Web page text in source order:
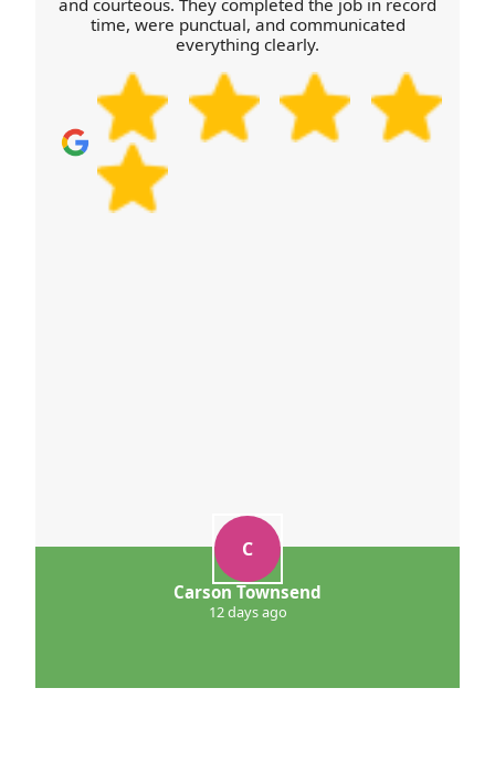
and courteous. They completed the job in record
time, were punctual, and communicated
everything clearly.
C
Carson Townsend
12 days ago